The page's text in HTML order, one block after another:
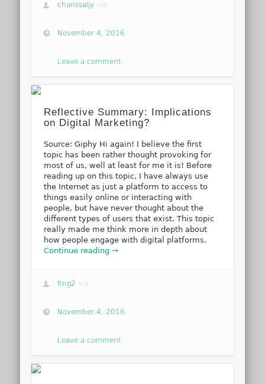
charissaljy via
November 4, 2016
Leave a comment
Reflective Summary: Implications
on Digital Marketing?
Source: Giphy Hi again! I believe the first
topic has been rather thought provoking for
most of us, well at least for me it is! Before
reading up on this topic, I have always use
the Internet as just a platform to access to
things easily online or interacting with
people, but have never thought about the
different types of users that exist. This topic
really made me think more in depth about
how people engage with digital platforms.
Continue reading →
ltng2 via
November 4, 2016
Leave a comment